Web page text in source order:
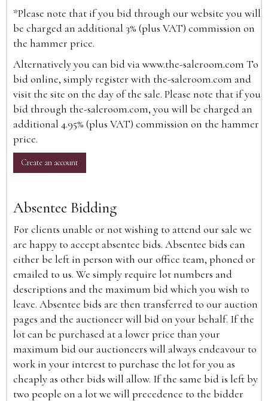
*Please note that if you bid through our website you will
be charged an additional 3% (plus VAT) commission on
the hammer price.
Alternatively you can bid viawww.the-saleroom.com To
bid online, simply register with the-saleroom.com and
visit the site on the day of the sale. Please note that if you
bid through the-saleroom.com, you will be charged an
additional 4.95% (plus VAT) commission on the hammer
price.
Create an account
Absentee Bidding
For clients unable or not wishing to attend our sale we
are happy to accept absentee bids. Absentee bids can
either be left in person with our office team, phoned or
emailed to us. We simply require lot numbers and
descriptions and the maximum bid which you wish to
leave. Absentee bids are then transferred to our auction
pages and the auctioneer will bid on your behalf. If the
lot can be purchased at a lower price than your
maximum bid our auctioneers will always endeavour to
work in your interest to purchase the lot for you as
cheaply as other bids will allow. If the same bid is left by
two people on a lot we will precedence to the bidder